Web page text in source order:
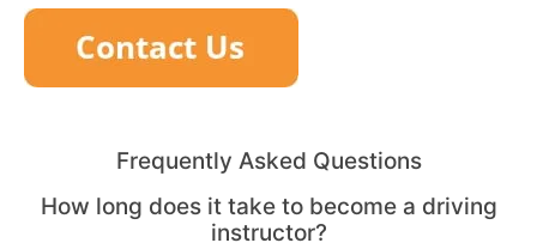
Frequently Asked Questions
How long does it take to become a driving
instructor?